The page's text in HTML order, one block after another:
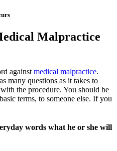
Malpractice
against medical malpractice.
many questions as it takes to
the procedure. You should be
terms, to someone else. If you
words what he or she will